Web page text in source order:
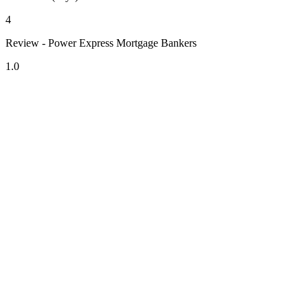
4
Review - Power Express Mortgage Bankers
1.0